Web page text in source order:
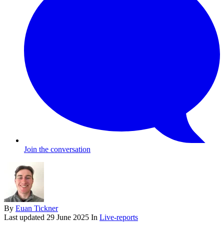
Join the conversation
By Euan Tickner
Last updated 29 June 2025 In Live-reports